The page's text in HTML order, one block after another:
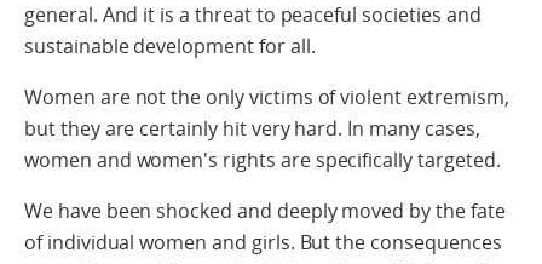
general. And it is a threat to peaceful societies and
sustainable development for all.
Women are not the only victims of violent extremism,
but they are certainly hit very hard. In many cases,
women and women's rights are specifically targeted.
We have been shocked and deeply moved by the fate
of individual women and girls. But the consequences